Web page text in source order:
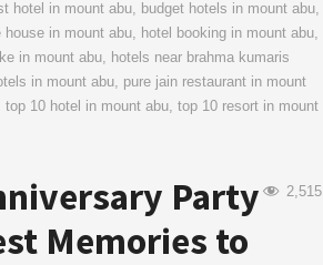
hotel in mount abu, budget hotels in mount abu,
house in mount abu, hotel booking in mount abu,
in mount abu, hotels near brahma kumaris
in mount abu, pure jain restaurant in mount
top 10 hotel in mount abu, top 10 resort in mount
2,515
Party
Memories to